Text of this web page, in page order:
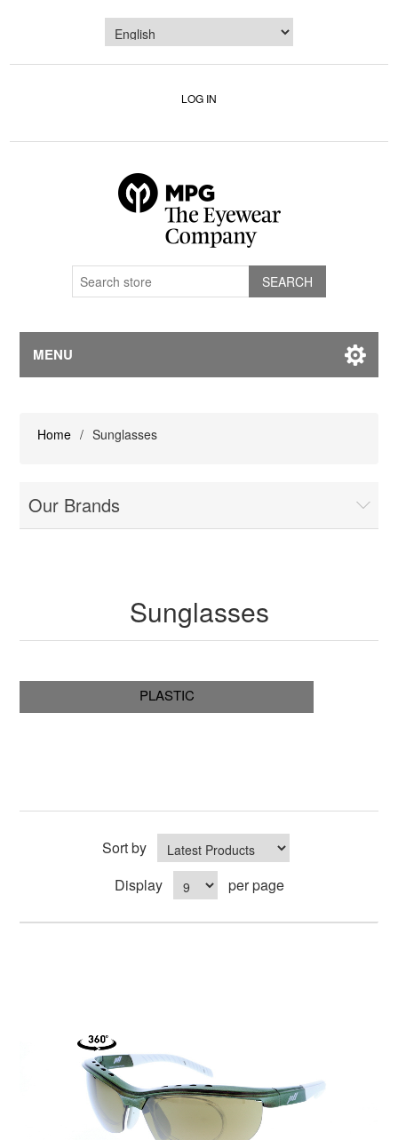
LOG IN
MENU
Home / Sunglasses
Our Brands
Sunglasses
PLASTIC
Sort by
Display
per page